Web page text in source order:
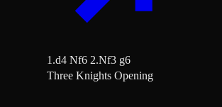
1.d4 Nf6 2.Nf3 g6
Three Knights Opening